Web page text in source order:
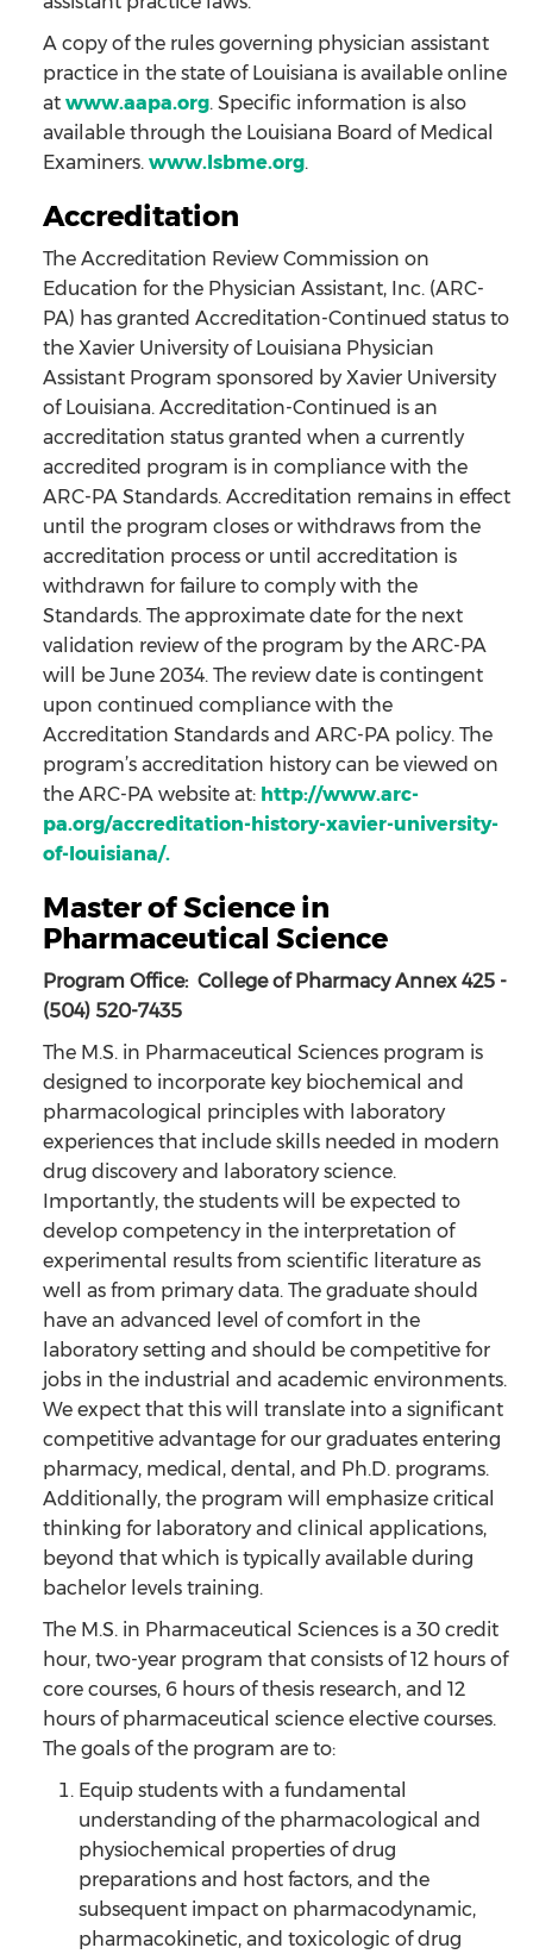
A copy of the rules governing physician assistant
practice in the state of Louisiana is available online
at www.aapa.org. Specific information is also
available through the Louisiana Board of Medical
Examiners. www.lsbme.org.
Accreditation
The Accreditation Review Commission on
Education for the Physician Assistant, Inc. (ARC-
PA) has granted Accreditation-Continued status to
the Xavier University of Louisiana Physician
Assistant Program sponsored by Xavier University
of Louisiana. Accreditation-Continued is an
accreditation status granted when a currently
accredited program is in compliance with the
ARC-PA Standards. Accreditation remains in effect
until the program closes or withdraws from the
accreditation process or until accreditation is
withdrawn for failure to comply with the
Standards. The approximate date for the next
validation review of the program by the ARC-PA
will be June 2034. The review date is contingent
upon continued compliance with the
Accreditation Standards and ARC-PA policy. The
program’s accreditation history can be viewed on
the ARC-PA website at: http://www.arc-
pa.org/accreditation-history-xavier-university-
of-louisiana/.
Master of Science in
Pharmaceutical Science
Program Office: College of Pharmacy Annex 425 -
(504) 520-7435
The M.S. in Pharmaceutical Sciences program is
designed to incorporate key biochemical and
pharmacological principles with laboratory
experiences that include skills needed in modern
drug discovery and laboratory science.
Importantly, the students will be expected to
develop competency in the interpretation of
experimental results from scientific literature as
well as from primary data. The graduate should
have an advanced level of comfort in the
laboratory setting and should be competitive for
jobs in the industrial and academic environments.
We expect that this will translate into a significant
competitive advantage for our graduates entering
pharmacy, medical, dental, and Ph.D. programs.
Additionally, the program will emphasize critical
thinking for laboratory and clinical applications,
beyond that which is typically available during
bachelor levels training.
The M.S. in Pharmaceutical Sciences is a 30 credit
hour, two-year program that consists of 12 hours of
core courses, 6 hours of thesis research, and 12
hours of pharmaceutical science elective courses.
The goals of the program are to:
Equip students with a fundamental
understanding of the pharmacological and
physiochemical properties of drug
preparations and host factors, and the
subsequent impact on pharmacodynamic,
pharmacokinetic, and toxicologic of drug